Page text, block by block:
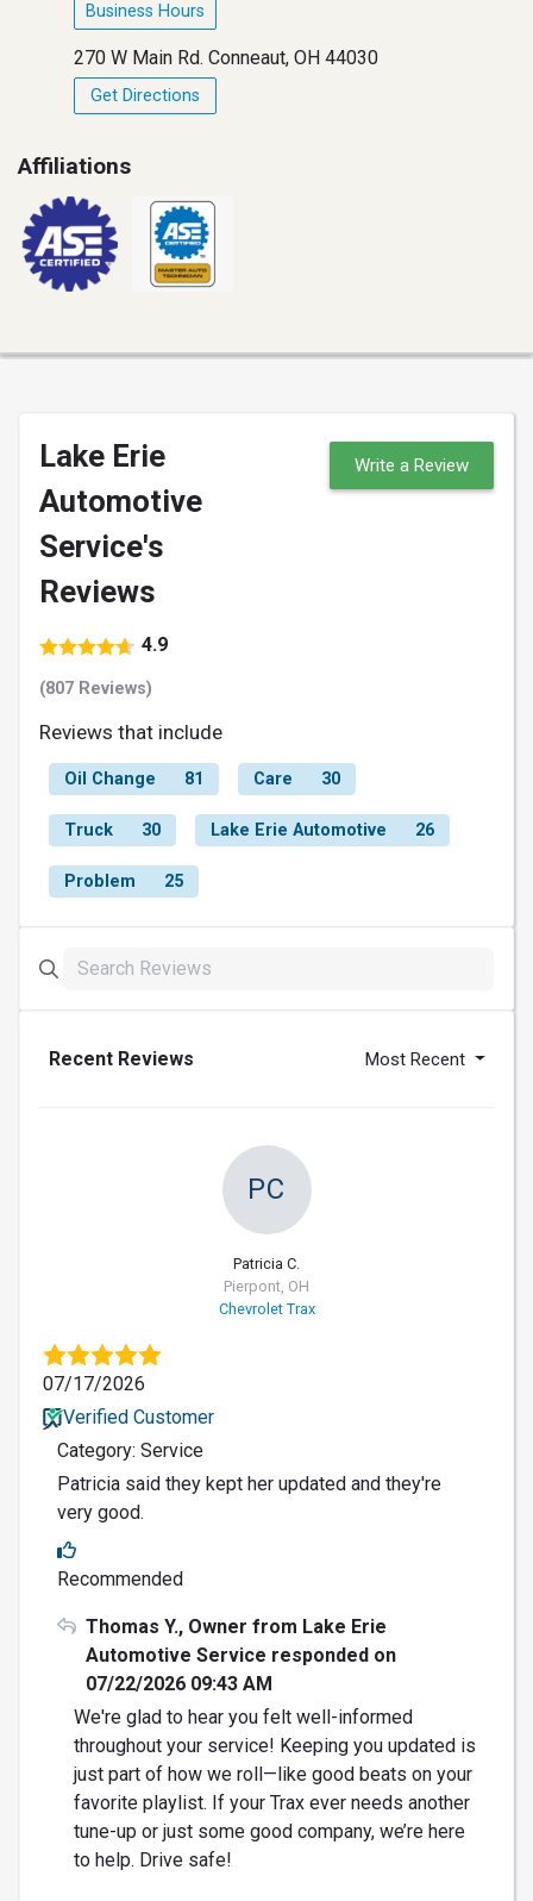
Business Hours
270 W Main Rd. Conneaut, OH 44030
Get Directions
Affiliations
Lake Erie
Automotive
Service's
Reviews
4.9
(807 Reviews)
Write a Review
Reviews that include
Oil Change 81 Care 30
Truck 30 Lake Erie Automotive 26
Problem 25
Recent Reviews Most Recent
PC
Patricia C.
Pierpont, OH
Chevrolet Trax
07/17/2026
Verified Customer
Category: Service
Patricia said they kept her updated and they're
very good.
Recommended
Thomas Y., Owner from Lake Erie
Automotive Service responded on
07/22/2026 09:43 AM
We're glad to hear you felt well-informed
throughout your service! Keeping you updated is
just part of how we roll—like good beats on your
favorite playlist. If your Trax ever needs another
tune-up or just some good company, we’re here
to help. Drive safe!